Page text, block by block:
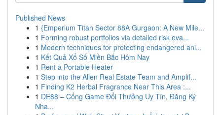
Published News
1 {Emperium Titan Sector 88A Gurgaon: A New Mile...
1 Forming robust portfolios via detailed risk eva...
1 Modern techniques for protecting endangered ani...
1 Kết Quả Xổ Số Miền Bắc Hôm Nay
1 Rent a Portable Heater
1 Step into the Allen Real Estate Team and Amplif...
1 Finding K2 Herbal Fragrance Near This Area :...
1 DE88 – Cổng Game Đổi Thưởng Uy Tín, Đăng Ký
Nha...